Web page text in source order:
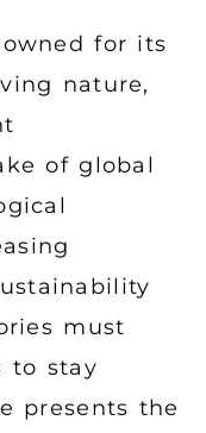
for its
nature,
of global
must
to stay
presents the